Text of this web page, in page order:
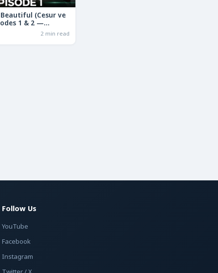
(Cesur ve
1 & 2 —
in Hindi | Full
2 min read
Follow Us
YouTube
Facebook
Instagram